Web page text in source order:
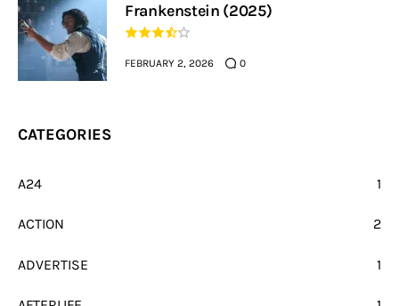
Frankenstein (2025)
FEBRUARY 2, 2026 0
CATEGORIES
A24 1
ACTION 2
ADVERTISE 1